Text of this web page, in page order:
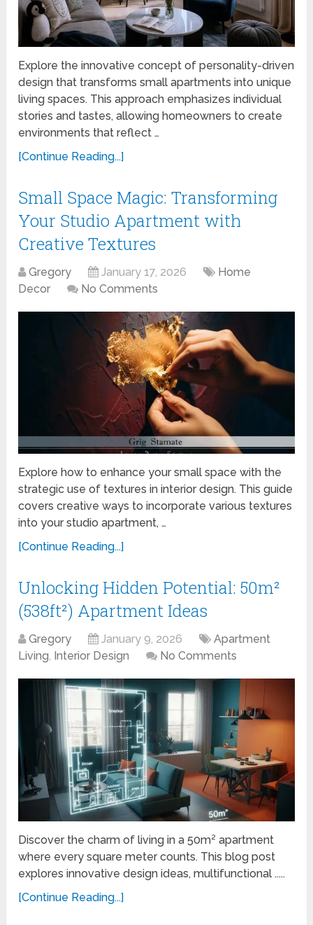
Explore the innovative concept of personality-driven
design that transforms small apartments into unique
living spaces. This approach emphasizes individual
stories and tastes, allowing homeowners to create
environments that reflect …
[Continue Reading...]
Small Space Magic: Transforming
Your Studio Apartment with
Creative Textures
Gregory January 17, 2026
Home
Decor
No Comments
Explore how to enhance your small space with the
strategic use of textures in interior design. This guide
covers creative ways to incorporate various textures
into your studio apartment, …
[Continue Reading...]
Unlocking Hidden Potential: 50m²
(538ft²) Apartment Ideas
Gregory January 9, 2026
Apartment
Living, Interior Design No Comments
Discover the charm of living in a 50m² apartment
where every square meter counts. This blog post
explores innovative design ideas, multifunctional .....
[Continue Reading...]